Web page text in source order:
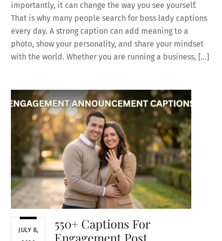
importantly, it can change the way you see yourself.
That is why many people search for boss lady captions
every day. A strong caption can add meaning to a
photo, show your personality, and share your mindset
with the world. Whether you are running a business, […]
JULY 8,
550+ Captions For
Engagement Post